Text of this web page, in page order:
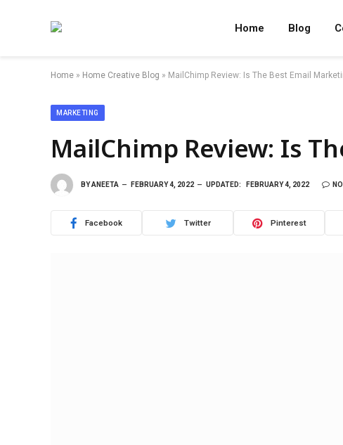
Home Blog
Home » Home Creative Blog » MailChimp Review: Is The Best Email
MARKETING
MailChimp Review: Is
BYANEETA FEBRUARY 4, 2022 UPDATED: FEBRUARY 4, 2022
Facebook Twitter Pinterest